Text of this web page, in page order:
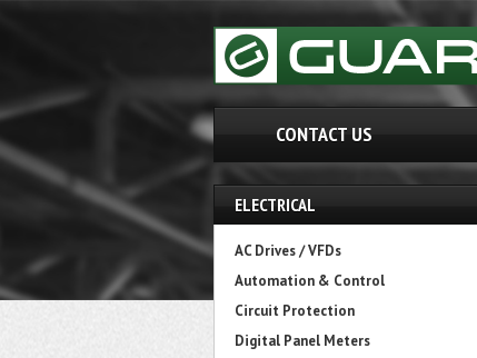
CONTACT US
ELECTRICAL
AC Drives / VFDs
Automation & Control
Circuit Protection
Digital Panel Meters